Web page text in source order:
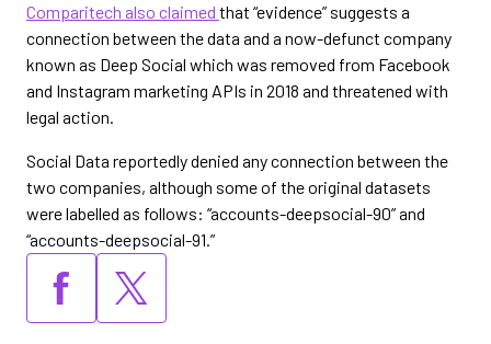
Comparitech also claimed that “evidence” suggests a
connection between the data and a now-defunct company
known as Deep Social which was removed from Facebook
and Instagram marketing APIs in 2018 and threatened with
legal action.
Social Data reportedly denied any connection between the
two companies, although some of the original datasets
were labelled as follows: “accounts-deepsocial-90” and
“accounts-deepsocial-91.”